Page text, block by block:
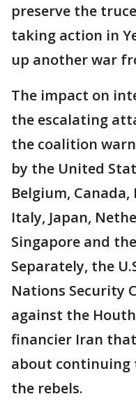
preserve the
taking action in
up another war
The impact on
the escalating
the coalition
by the United
Belgium,
Italy, Japan,
Singapore and
Separately, the
Nations Security
against the
financier Iran
about continuing
the rebels.